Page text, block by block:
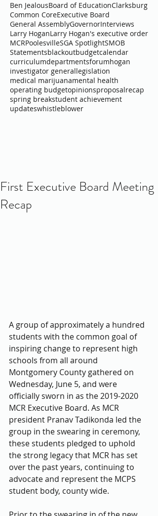
Ben JealousBoard of EducationClarksburg
Common CoreExecutive Board
General AssemblyGovernorInterviews
Larry HoganLarry Hogan's executive order
MCRPoolesvilleSGA SpotlightSMOB
Statementsblackoutbudgetcalendar
curriculumdepartmentsforumhogan
investigator generallegislation
medical marijuanamental health
operating budgetopinionsproposalrecap
spring breakstudent achievement
updateswhistleblower
First Executive Board Meeting
Recap
A group of approximately a hundred
students with the common goal of
inspiring change to represent high
schools from all around
Montgomery County gathered on
Wednesday, June 5, and were
officially sworn in as the 2019-2020
MCR Executive Board. As MCR
president Pranav Tadikonda led the
group in the swearing in ceremony,
these students pledged to uphold
the strong legacy that MCR has set
over the past years, continuing to
advocate and represent the MCPS
student body, county wide.